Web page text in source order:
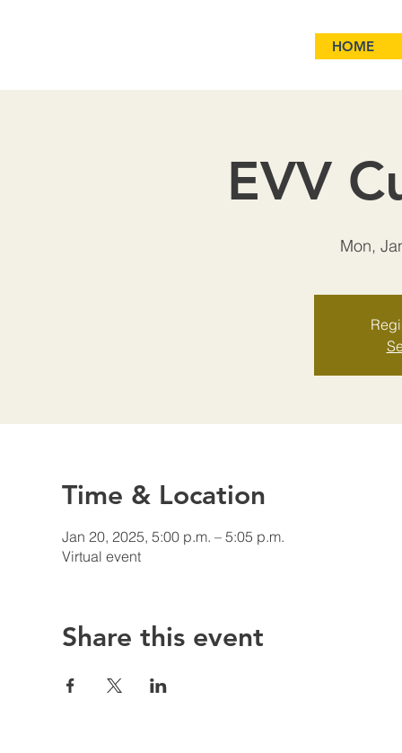
HOME
EVV
Mon,
Time & Location
Jan 20, 2025, 5:00 p.m. – 5:05 p.m.
Virtual event
Share this event